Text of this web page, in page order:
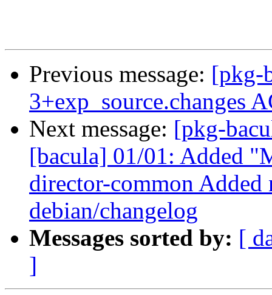
Previous message: [pkg-
3+exp_source.changes
Next message: [pkg-
[bacula] 01/01: Added
director-common Added
debian/changelog
Messages sorted by: [
]